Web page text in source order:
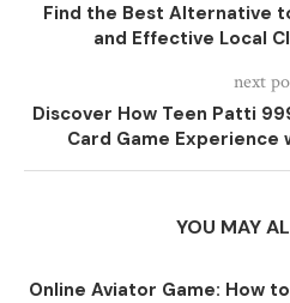
Find the Best Alternative
and Effective Local
next
Discover How Teen Patti
Card Game Experience
YOU MAY
Online Aviator Game: How